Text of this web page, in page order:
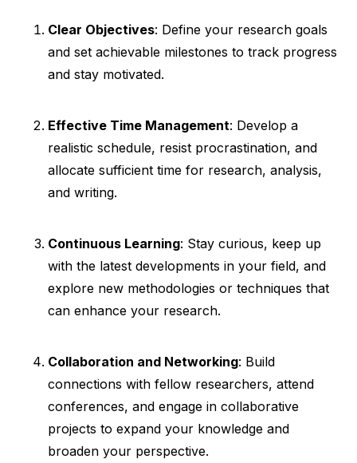
Clear Objectives: Define your research goals
and set achievable milestones to track progress
and stay motivated.
Effective Time Management: Develop a
realistic schedule, resist procrastination, and
allocate sufficient time for research, analysis,
and writing.
Continuous Learning: Stay curious, keep up
with the latest developments in your field, and
explore new methodologies or techniques that
can enhance your research.
Collaboration and Networking: Build
connections with fellow researchers, attend
conferences, and engage in collaborative
projects to expand your knowledge and
broaden your perspective.